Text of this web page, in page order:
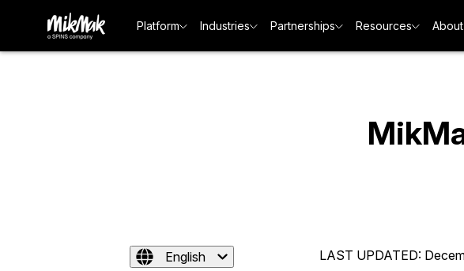
Platform Industries Partnerships Resources
English LAST UPDATED: